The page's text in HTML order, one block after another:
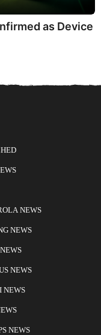
as Device
NEWS
NEWS
NEWS
NEWS
NEWS